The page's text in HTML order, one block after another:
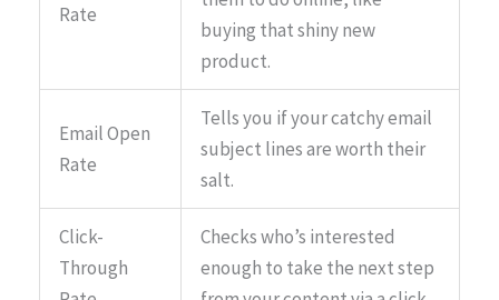
Rate
buying that shiny new
product.
Email Open
Rate
Tells you if your catchy email
subject lines are worth their
salt.
Click-
Through
Checks who’s interested
enough to take the next step